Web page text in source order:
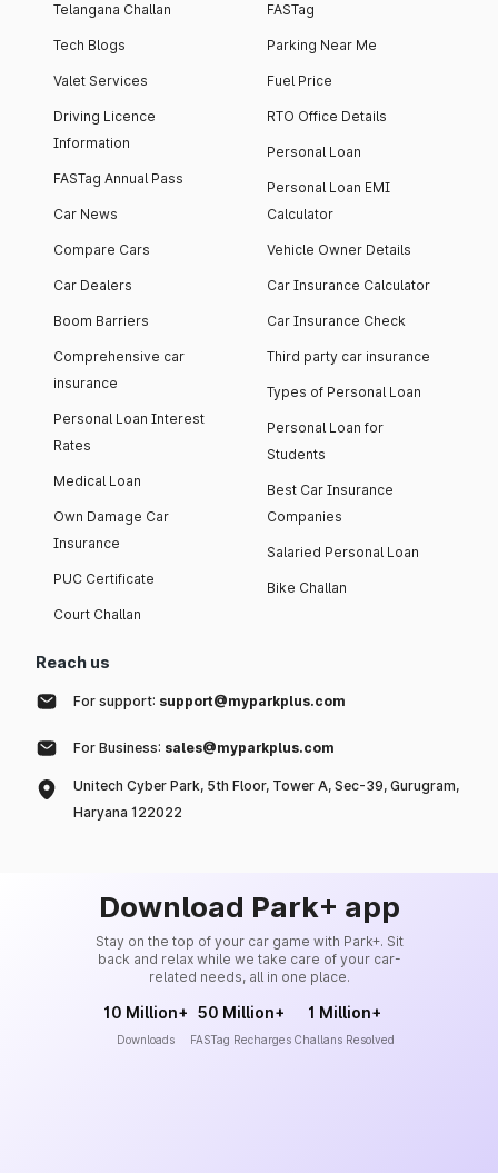
Telangana Challan
Tech Blogs
Valet Services
Driving Licence
Information
FASTag Annual Pass
Car News
Compare Cars
Car Dealers
Boom Barriers
Comprehensive car
insurance
Personal Loan Interest
Rates
Medical Loan
Own Damage Car
Insurance
PUC Certificate
Court Challan
FASTag
Parking Near Me
Fuel Price
RTO Office Details
Personal Loan
Personal Loan EMI
Calculator
Vehicle Owner Details
Car Insurance Calculator
Car Insurance Check
Third party car insurance
Types of Personal Loan
Personal Loan for
Students
Best Car Insurance
Companies
Salaried Personal Loan
Bike Challan
Reach us
For support: support@myparkplus.com
For Business: sales@myparkplus.com
Unitech Cyber Park, 5th Floor, Tower A, Sec-39, Gurugram,
Haryana 122022
Download Park+ app
Stay on the top of your car game with Park+. Sit
back and relax while we take care of your car-
related needs, all in one place.
10 Million+
Downloads
50 Million+
FASTag Recharges
1 Million+
Challans Resolved